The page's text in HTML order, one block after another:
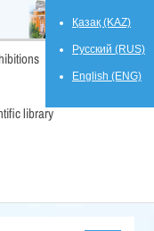
Қазақ (KAZ)
Русский (RUS)
English (ENG)
library